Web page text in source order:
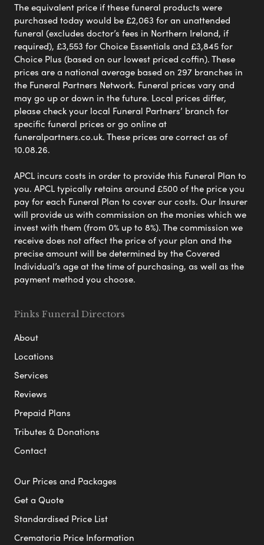
The equivalent price if these funeral products were
purchased today would be £2,063 for an unattended
funeral (excludes doctor’s fees in Northern Ireland, if
required), £3,553 for Choice Essentials and £3,845 for
Choice Plus (based on our lowest priced coffin). These
prices are a national average based on 297 branches in
the Funeral Partners Network. Funeral prices vary and
may go up or down in the future. Local prices differ,
please check your local Funeral Partners’ branch for
specific funeral prices or go online at
funeralpartners.co.uk. These prices are correct as of
10.08.26.
APCL incurs costs in order to provide this Funeral Plan to
you. APCL typically retains around £500 of the price you
pay for each Funeral Plan to cover our costs. Our Insurer
will provide us with commission on the monies which we
invest with them (from 0% up to 8%). The commission we
receive does not affect the price of your plan and the
precise amount will be determined by the Covered
Individual’s age at the time of purchasing, as well as the
payment method you choose.
Pinks Funeral Directors
About
Locations
Services
Reviews
Prepaid Plans
Tributes & Donations
Contact
Our Prices and Packages
Get a Quote
Standardised Price List
Crematoria Price Information